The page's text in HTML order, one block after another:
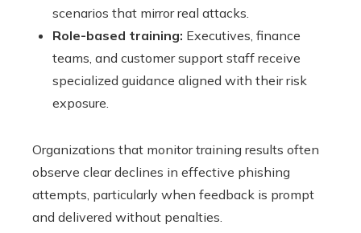
scenarios that mirror real attacks.
Role-based training: Executives, finance
teams, and customer support staff receive
specialized guidance aligned with their risk
exposure.
Organizations that monitor training results often
observe clear declines in effective phishing
attempts, particularly when feedback is prompt
and delivered without penalties.